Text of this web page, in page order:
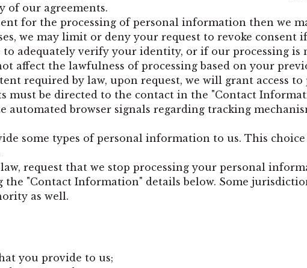
of our agreements.
for the processing of personal information then we
we may limit or deny your request to revoke consent
adequately verify your identity, or if our processing is
affect the lawfulness of processing based on your
required by law, upon request, we will grant access to
must be directed to the contact in the "Contact
automated browser signals regarding tracking
some types of personal information to us. This
request that we stop processing your personal
the "Contact Information" details below. Some
as well.
you provide to us;